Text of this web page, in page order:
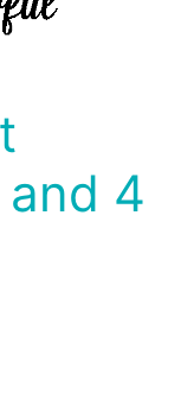
and 4